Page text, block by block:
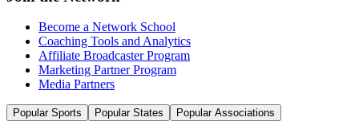
Become a Network School
Coaching Tools and Analytics
Affiliate Broadcaster Program
Marketing Partner Program
Media Partners
Popular Sports Popular States Popular Associations